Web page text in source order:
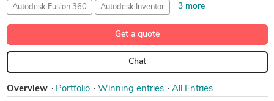
Autodesk Fusion 360 Autodesk Inventor 3 more
Industrial Design Manufacturing Processes Maxon Cinema 4D
Get a quote
Chat
Overview Portfolio Winning entries All Entries